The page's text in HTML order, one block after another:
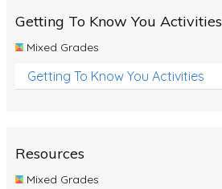
Getting To Know You Activities
Mixed Grades
Getting To Know You Activities
Resources
Mixed Grades